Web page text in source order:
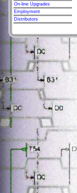
On-line Upgrades
Employment
Distributors